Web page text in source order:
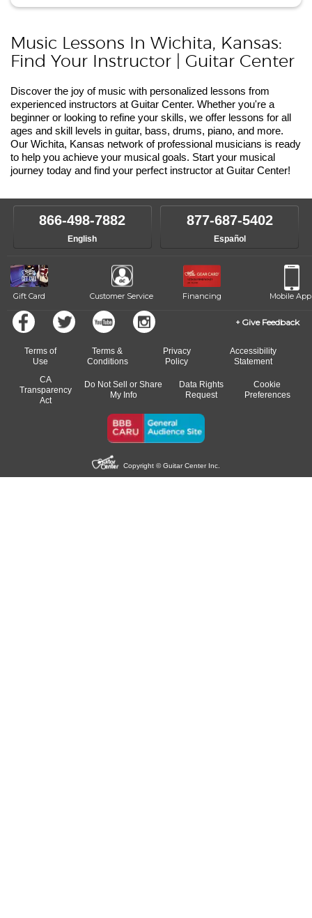
Music Lessons In Wichita, Kansas:
Find Your Instructor | Guitar Center
Discover the joy of music with personalized lessons from
experienced instructors at Guitar Center. Whether you're a
beginner or looking to refine your skills, we offer lessons for all
ages and skill levels in guitar, bass, drums, piano, and more.
Our Wichita, Kansas network of professional musicians is ready
to help you achieve your musical goals. Start your musical
journey today and find your perfect instructor at Guitar Center!
866-498-7882
English
877-687-5402
Español
Gift Card Customer Service Financing Mobile App
Give Feedback
Terms of
Use
Terms &
Conditions
Privacy
Policy
Accessibility
Statement
CA
Transparency
Act
Do Not Sell or Share
My Info
Data Rights
Request
Cookie
Preferences
Copyright © Guitar Center Inc.